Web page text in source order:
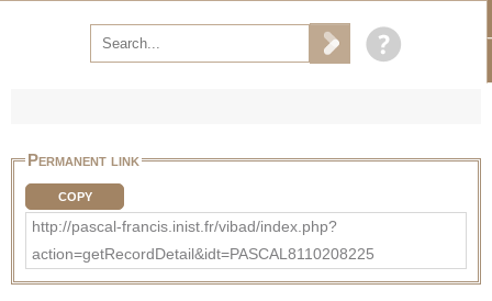
Permanent link
COPY
http://pascal-francis.inist.fr/vibad/index.php?
action=getRecordDetail&idt=PASCAL8110208225